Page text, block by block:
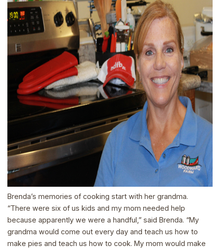
Brenda’s memories of cooking start with her grandma.
“There were six of us kids and my mom needed help
because apparently we were a handful,” said Brenda. “My
grandma would come out every day and teach us how to
make pies and teach us how to cook. My mom would make